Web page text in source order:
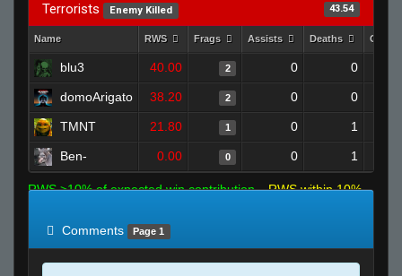
Terrorists Enemy Killed 43.54
Name RWS Frags Assists Deaths
blu3 40.00 2 0 0
domoArigato 38.20 2 0 0
TMNT 21.80 1 0 1
Ben- 0.00 0 0 1
RWS >10% of expected win contribution
RWS within 10%
Comments
Page 1